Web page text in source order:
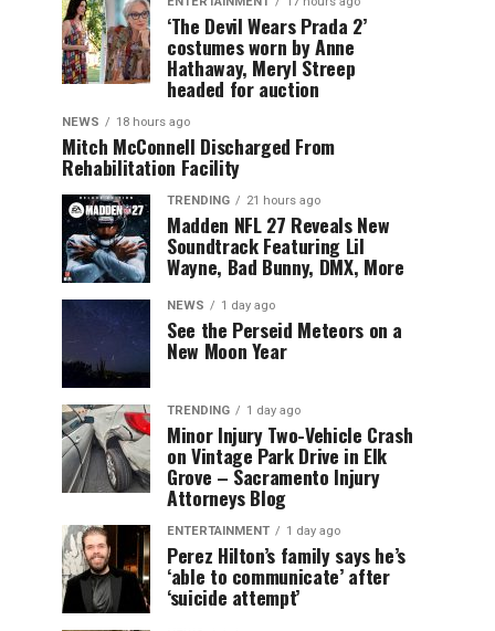
‘The Devil Wears Prada 2’
costumes worn by Anne
Hathaway, Meryl Streep
headed for auction
NEWS 18 hours ago
Mitch McConnell Discharged From
Rehabilitation Facility
TRENDING 21 hours ago
Madden NFL 27 Reveals New
Soundtrack Featuring Lil
Wayne, Bad Bunny, DMX, More
NEWS 1 day ago
See the Perseid Meteors on a
New Moon Year
TRENDING 1 day ago
Minor Injury Two-Vehicle Crash
on Vintage Park Drive in Elk
Grove – Sacramento Injury
Attorneys Blog
ENTERTAINMENT 1 day ago
Perez Hilton’s family says he’s
‘able to communicate’ after
‘suicide attempt’